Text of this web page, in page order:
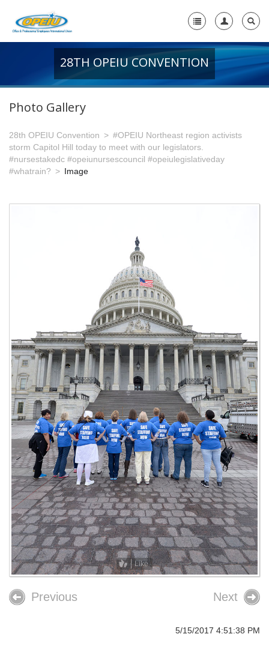
+
Member Resources
+
Union Resources
Union Benefits
26th OPEIU Convention
25th OPEIU Convention
Our Union Community
Local Union Resources
Media Center
+
Need A Union?
28TH OPEIU CONVENTION
Photo Gallery
28th OPEIU Convention
#OPEIU Northeast region activists
storm Capitol Hill today to meet with our legislators.
#nursestakedc #opeiunursescouncil #opeiulegislativeday
#whatrain?
Image
Like
Previous Next
5/15/2017 4:51:38 PM